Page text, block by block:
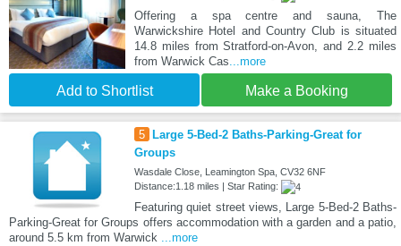
Offering a spa centre and sauna, The
Warwickshire Hotel and Country Club is situated
14.8 miles from Stratford-on-Avon, and 2.2 miles
from Warwick Cas...more
Add to Shortlist Make a Booking
5
Large 5-Bed-2 Baths-Parking-Great for
Groups
Wasdale Close, Leamington Spa, CV32 6NF
Distance:1.18 miles | Star Rating:
Featuring quiet street views, Large 5-Bed-2 Baths-
Parking-Great for Groups offers accommodation with a garden and a patio,
around 5.5 km from Warwick ...more